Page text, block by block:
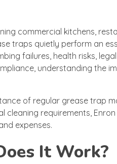
commercial kitchens,
traps quietly perform an
failures, health risks,
understanding the
of regular grease trap
requirements,
expenses.
It Work?